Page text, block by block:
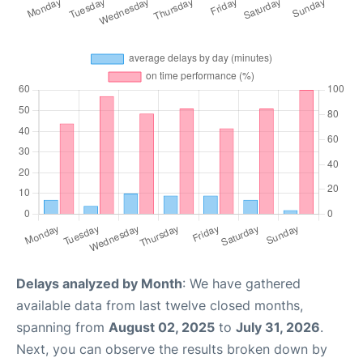
Delays analyzed by Month: We have gathered
available data from last twelve closed months,
spanning from August 02, 2025 to July 31, 2026.
Next, you can observe the results broken down by